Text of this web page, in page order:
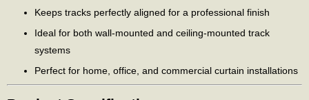
Keeps tracks perfectly aligned for a professional finish
Ideal for both wall-mounted and ceiling-mounted track
systems
Perfect for home, office, and commercial curtain installations